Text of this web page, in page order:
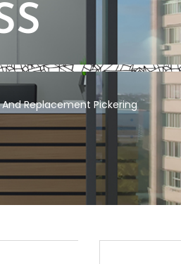
Replacement Pickering